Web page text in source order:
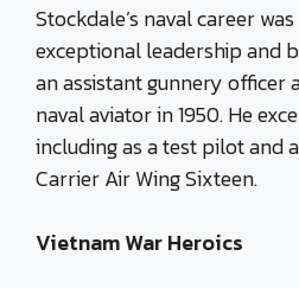
Stockdale’s naval career
exceptional leadership and
an assistant gunnery officer
naval aviator in 1950. He
including as a test pilot and
Carrier Air Wing Sixteen.
Vietnam War Heroics